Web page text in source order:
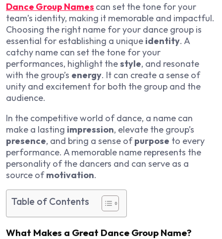
Dance Group Names can set the tone for your
team’s identity, making it memorable and impactful.
Choosing the right name for your dance group is
essential for establishing a unique identity. A
catchy name can set the tone for your
performances, highlight thestyle, and resonate
with the group’s energy. It can create a sense of
unity and excitement for both the group and the
audience.
In the competitive world of dance, a name can
make a lasting impression, elevate the group’s
presence, and bring a sense ofpurpose to every
performance. A memorable name represents the
personality of the dancers and can serve as a
source ofmotivation.
Table of Contents
What Makes a Great Dance Group Name?